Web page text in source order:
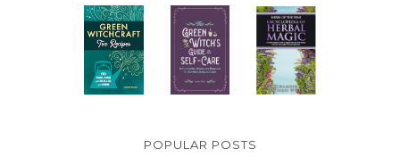
POPULAR POSTS